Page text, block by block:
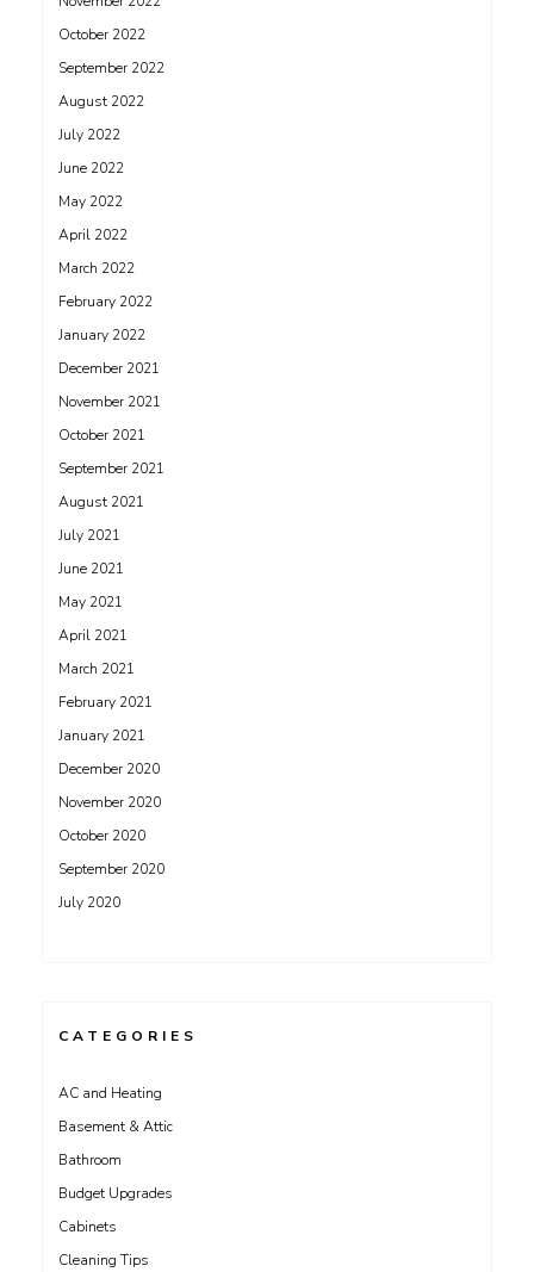
October 2022
September 2022
August 2022
July 2022
June 2022
May 2022
April 2022
March 2022
February 2022
January 2022
December 2021
November 2021
October 2021
September 2021
August 2021
July 2021
June 2021
May 2021
April 2021
March 2021
February 2021
January 2021
December 2020
November 2020
October 2020
September 2020
July 2020
CATEGORIES
AC and Heating
Basement & Attic
Bathroom
Budget Upgrades
Cabinets
Cleaning Tips